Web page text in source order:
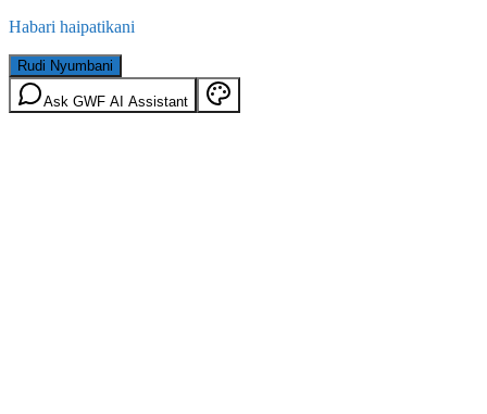
Habari haipatikani
Rudi Nyumbani
Ask GWF AI Assistant